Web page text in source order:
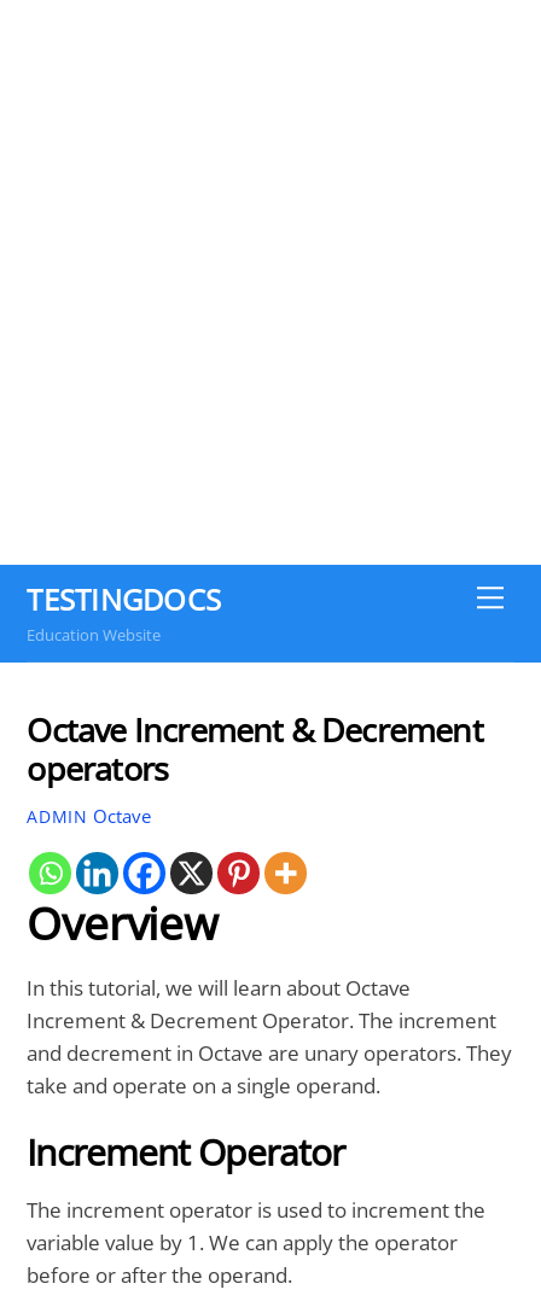
TESTINGDOCS
Education Website
Octave Increment & Decrement
operators
ADMIN Octave
Overview
In this tutorial, we will learn about Octave
Increment & Decrement Operator. The increment
and decrement in Octave are unary operators. They
take and operate on a single operand.
Increment Operator
The increment operator is used to increment the
variable value by 1. We can apply the operator
before or after the operand.